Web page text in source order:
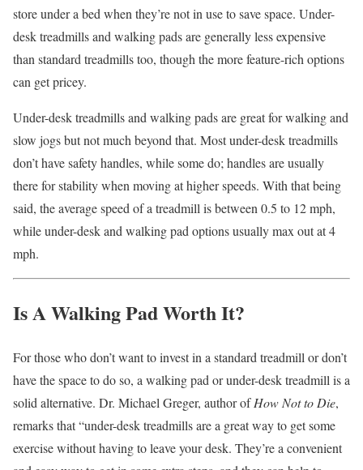
store under a bed when they’re not in use to save space. Under-
desk treadmills and walking pads are generally less expensive
than standard treadmills too, though the more feature-rich options
can get pricey.
Under-desk treadmills and walking pads are great for walking and
slow jogs but not much beyond that. Most under-desk treadmills
don’t have safety handles, while some do; handles are usually
there for stability when moving at higher speeds. With that being
said, the average speed of a treadmill is between 0.5 to 12 mph,
while under-desk and walking pad options usually max out at 4
mph.
Is A Walking Pad Worth It?
For those who don’t want to invest in a standard treadmill or don’t
have the space to do so, a walking pad or under-desk treadmill is a
solid alternative. Dr. Michael Greger, author ofHow Not to Die,
remarks that “under-desk treadmills are a great way to get some
exercise without having to leave your desk. They’re a convenient